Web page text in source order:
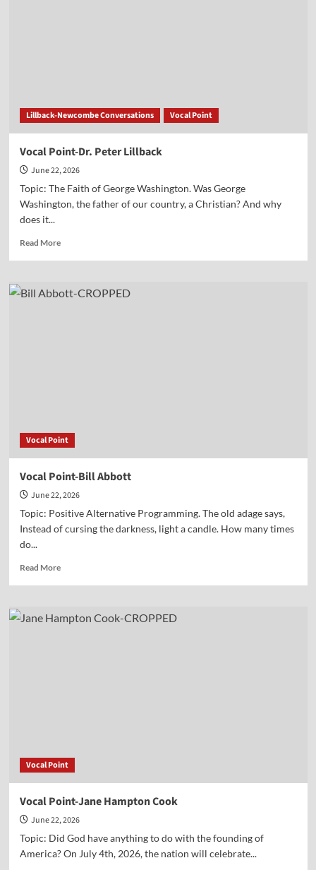
Lillback-Newcombe Conversations Vocal Point
Vocal Point-Dr. Peter Lillback
June 22, 2026
Topic: The Faith of George Washington. Was George
Washington, the father of our country, a Christian? And why
does it...
Read MoreRead
Point-
Vocal Point
Vocal Point-Bill Abbott
June 22, 2026
Topic: Positive Alternative Programming. The old adage says,
Instead of cursing the darkness, light a candle. How many times
do...
Read MoreRead
Point-
Vocal Point
Vocal Point-Jane Hampton Cook
June 22, 2026
Topic: Did God have anything to do with the founding of
America? On July 4th, 2026, the nation will celebrate...